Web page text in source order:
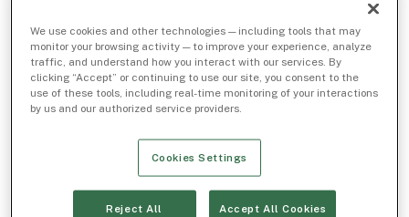
We use cookies and other technologies — including tools that may
monitor your browsing activity — to improve your experience, analyze
traffic, and understand how you interact with our services. By
clicking “Accept” or continuing to use our site, you consent to the
use of these tools, including real-time monitoring of your interactions
by us and our authorized service providers.
Cookies Settings
Reject All Accept All Cookies